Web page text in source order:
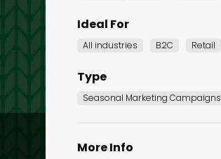
Ideal For
All industries B2C Retail
Type
Seasonal Marketing Campaigns
More Info